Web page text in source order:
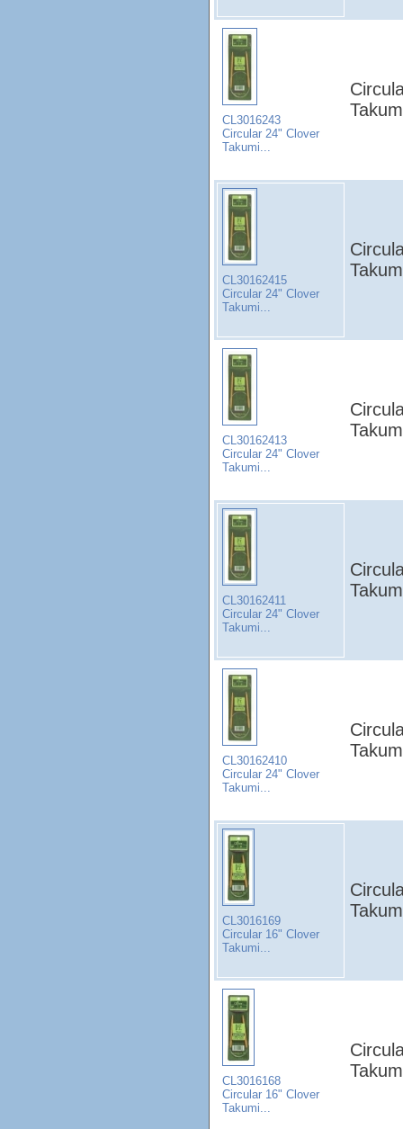
CL3016243
Circular 24" Clover
Takumi...
CL30162415
Circular 24" Clover
Takumi...
CL30162413
Circular 24" Clover
Takumi...
CL30162411
Circular 24" Clover
Takumi...
CL30162410
Circular 24" Clover
Takumi...
CL3016169
Circular 16" Clover
Takumi...
CL3016168
Circular 16" Clover
Takumi...